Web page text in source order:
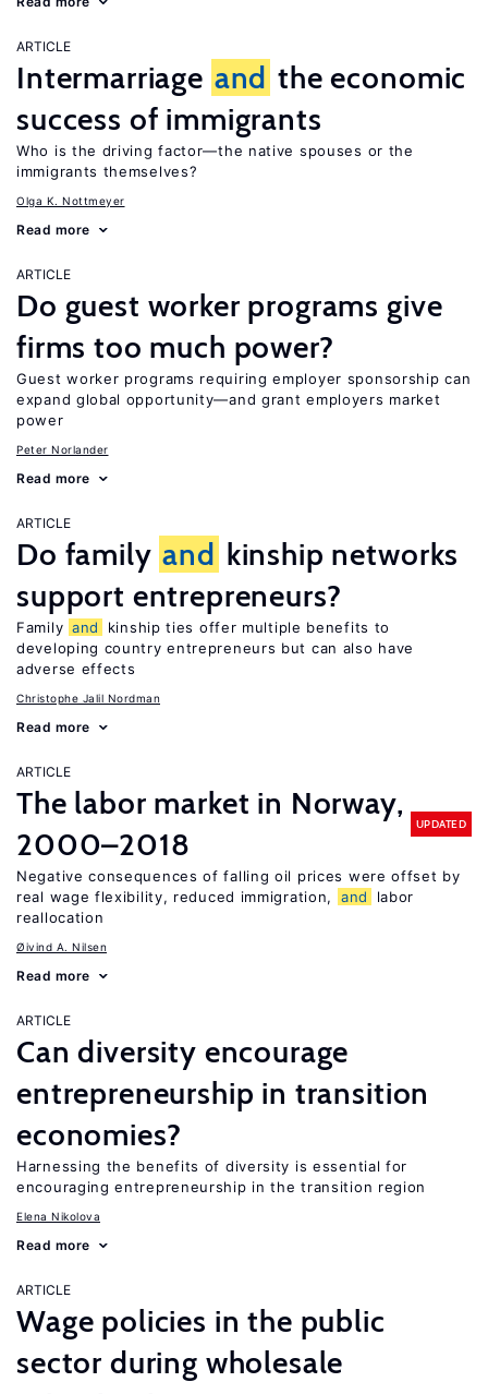
ARTICLE
Intermarriage and the economic
success of immigrants
Who is the driving factor—the native spouses or the
immigrants themselves?
Olga K. Nottmeyer
Read more
ARTICLE
Do guest worker programs give
firms too much power?
Guest worker programs requiring employer sponsorship can
expand global opportunity—and grant employers market
power
Peter Norlander
Read more
ARTICLE
Do family and kinship networks
support entrepreneurs?
Family and
kinship ties offer multiple benefits to
developing country entrepreneurs but can also have
adverse effects
Christophe Jalil Nordman
Read more
ARTICLE
The labor market in Norway,
2000–2018
UPDATED
Negative consequences of falling oil prices were offset by
real wage flexibility, reduced immigration,
and
labor
reallocation
Øivind A. Nilsen
Read more
ARTICLE
Can diversity encourage
entrepreneurship in transition
economies?
Harnessing the benefits of diversity is essential for
encouraging entrepreneurship in the transition region
Elena Nikolova
Read more
ARTICLE
Wage policies in the public
sector during wholesale